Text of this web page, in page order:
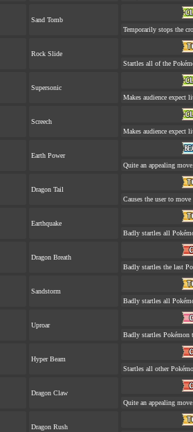
Sand Tomb
Temporarily stops the
Rock Slide
Startles all of the
Supersonic
Makes audience expect
Screech
Makes audience expect
Earth Power
Quite an appealing
Dragon Tail
Causes the user to
Earthquake
Badly startles all
Dragon Breath
Badly startles the last
Sandstorm
Badly startles all
Uproar
Badly startles Pokémon
Hyper Beam
Startles all other
Dragon Claw
Quite an appealing
Dragon Rush